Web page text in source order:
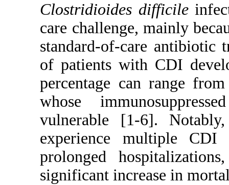
Clostridioides difficile
care challenge, mainly
standard-of-care antibiotic
of patients with CDI
percentage can range
whose
vulnerable [1-6].
experience multiple
prolonged
significant increase in